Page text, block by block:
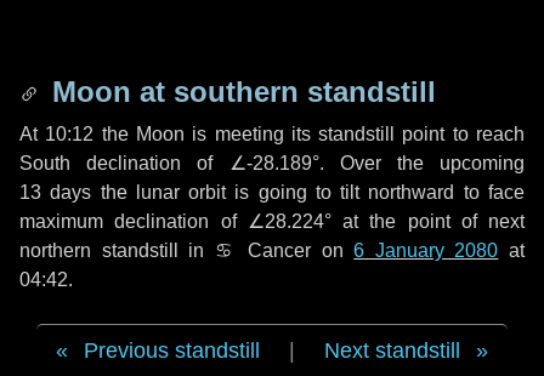
Moon at southern standstill
At 10:12 the Moon is meeting its standstill point to reach
South declination of ∠-28.189°. Over the upcoming
13 days the lunar orbit is going to tilt northward to face
maximum declination of ∠28.224° at the point of next
northern standstill in ♋ Cancer on6 January 2080 at
04:42.
Previous standstill Next standstill